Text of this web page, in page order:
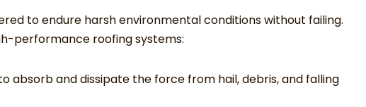
to endure harsh environmental conditions without failing.
performance roofing systems:
absorb and dissipate the force from hail, debris, and falling